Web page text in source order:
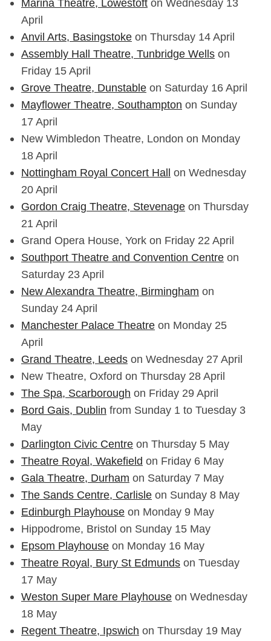
Marina Theatre, Lowestoft on Wednesday 13
April
Anvil Arts, Basingstoke on Thursday 14 April
Assembly Hall Theatre, Tunbridge Wells on
Friday 15 April
Grove Theatre, Dunstable on Saturday 16 April
Mayflower Theatre, Southampton on Sunday
17 April
New Wimbledon Theatre, London on Monday
18 April
Nottingham Royal Concert Hall
on Wednesday
20 April
Gordon Craig Theatre, Stevenage on Thursday
21 April
Grand Opera House, York on Friday 22 April
Southport Theatre and Convention Centre on
Saturday 23 April
New Alexandra Theatre, Birmingham on
Sunday 24 April
Manchester Palace Theatre on Monday 25
April
Grand Theatre, Leeds on Wednesday 27 April
New Theatre, Oxford on Thursday 28 April
The Spa, Scarborough on Friday 29 April
Bord Gais, Dublin from Sunday 1 to Tuesday 3
May
Darlington Civic Centre on Thursday 5 May
Theatre Royal, Wakefield on Friday 6 May
Gala Theatre, Durham on Saturday 7 May
The Sands Centre, Carlisle on Sunday 8 May
Edinburgh Playhouse on Monday 9 May
Hippodrome, Bristol on Sunday 15 May
Epsom Playhouse on Monday 16 May
Theatre Royal, Bury St Edmunds on Tuesday
17 May
Weston Super Mare Playhouse on Wednesday
18 May
Regent Theatre, Ipswich on Thursday 19 May